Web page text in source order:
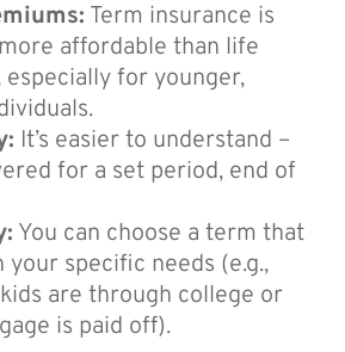
Term insurance is
affordable than life
especially for younger,
It’s easier to understand –
for a set period, end of
You can choose a term that
your specific needs (e.g.,
are through college or
is paid off).